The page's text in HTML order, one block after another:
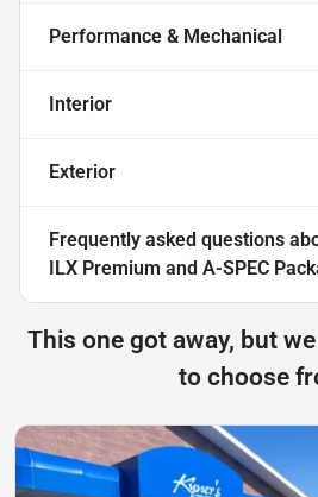
Performance & Mechanical
Interior
Exterior
Frequently asked questions
ILX Premium and A-SPEC
This one got away, but
to choose